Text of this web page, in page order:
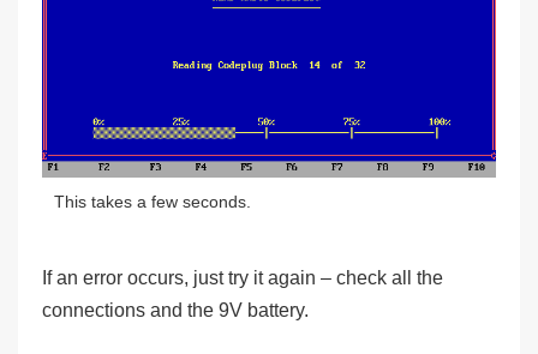
This takes a few seconds.
If an error occurs, just try it again – check all the
connections and the 9V battery.